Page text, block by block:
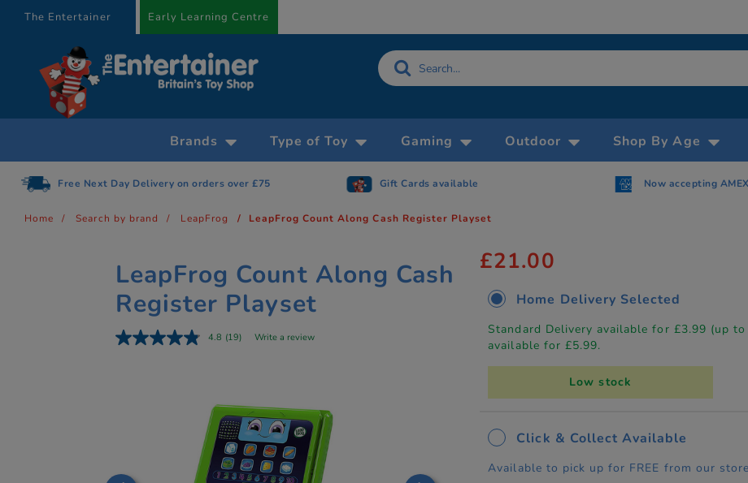
The Entertainer Early Learning Centre
Brands Type of Toy Gaming Outdoor Shop By Age
Free Next Day Delivery on orders over £75 Gift Cards available Now accepting AMEX
Home Search by brand LeapFrog LeapFrog Count Along Cash Register Playset
LeapFrog Count Along Cash
Register Playset
4.8 (19) Write a review
£21.00
Home Delivery Selected
Standard Delivery available for £3.99 (up
available for £5.99.
Low stock
Click & Collect Available
Available to pick up for FREE from our